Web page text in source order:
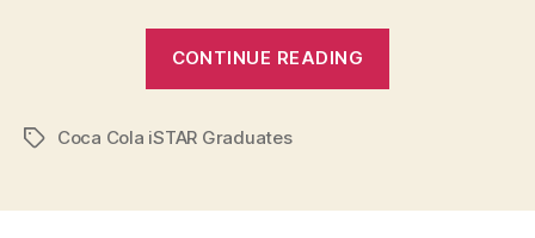
CONTINUE READING
Help
TagsCoca Cola iSTAR Graduates